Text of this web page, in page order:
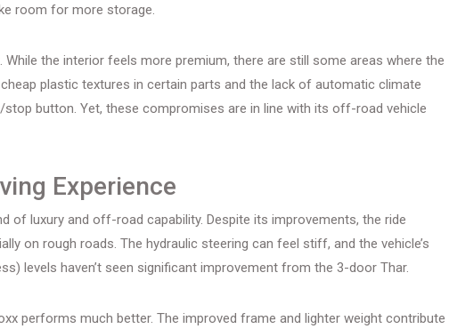
room for more storage.
the interior feels more premium, there are still some areas where the
plastic textures in certain parts and the lack of automatic climate
button. Yet, these compromises are in line with its off-road vehicle
Experience
of luxury and off-road capability. Despite its improvements, the ride
on rough roads. The hydraulic steering can feel stiff, and the vehicle’s
levels haven’t seen significant improvement from the 3-door Thar.
performs much better. The improved frame and lighter weight contribute